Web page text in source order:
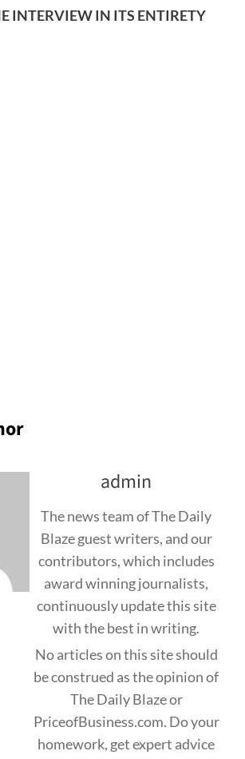
INTERVIEW IN ITS ENTIRETY
admin
The news team of The Daily
Blaze guest writers, and our
contributors, which includes
award winning journalists,
continuously update this site
with the best in writing.
No articles on this site should
be construed as the opinion of
The Daily Blaze or
PriceofBusiness.com. Do your
homework, get expert advice